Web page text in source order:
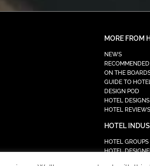
MORE FROM
NEWS
ON THE
GUIDE TO
DESIGN POD
HOTEL
HOTEL REVIEWS
HOTEL
HOTEL GROUPS
HOTEL